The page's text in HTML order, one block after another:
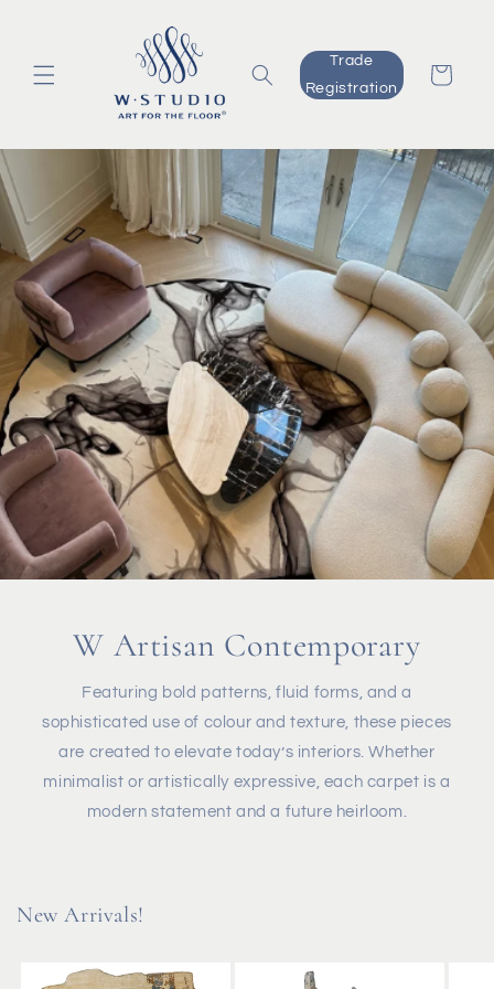
Trade
Registration
Cart
W Artisan Contemporary
Featuring bold patterns, fluid forms, and a
sophisticated use of colour and texture, these pieces
are created to elevate today’s interiors. Whether
minimalist or artistically expressive, each carpet is a
modern statement and a future heirloom.
New Arrivals!